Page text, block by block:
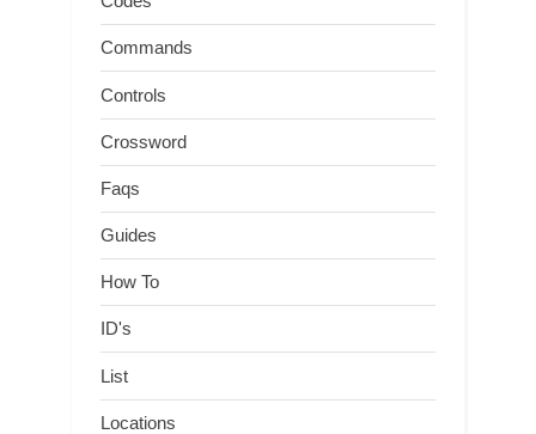
Commands
Controls
Crossword
Faqs
Guides
How To
ID's
List
Locations